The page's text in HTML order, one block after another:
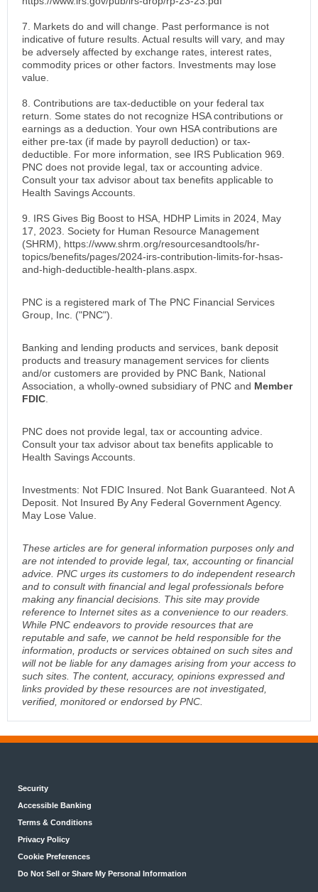
7. Markets do and will change. Past performance is not
indicative of future results. Actual results will vary, and may
be adversely affected by exchange rates, interest rates,
commodity prices or other factors. Investments may lose
value.
8. Contributions are tax-deductible on your federal tax
return. Some states do not recognize HSA contributions or
earnings as a deduction. Your own HSA contributions are
either pre-tax (if made by payroll deduction) or tax-
deductible. For more information, see IRS Publication 969.
PNC does not provide legal, tax or accounting advice.
Consult your tax advisor about tax benefits applicable to
Health Savings Accounts.
9. IRS Gives Big Boost to HSA, HDHP Limits in 2024, May
17, 2023. Society for Human Resource Management
(SHRM), https://www.shrm.org/resourcesandtools/hr-
topics/benefits/pages/2024-irs-contribution-limits-for-hsas-
and-high-deductible-health-plans.aspx.
PNC is a registered mark of The PNC Financial Services
Group, Inc. ("PNC").
Banking and lending products and services, bank deposit
products and treasury management services for clients
and/or customers are provided by PNC Bank, National
Association, a wholly-owned subsidiary of PNC and Member
FDIC
PNC does not provide legal, tax or accounting advice.
Consult your tax advisor about tax benefits applicable to
Health Savings Accounts.
Investments: Not FDIC Insured. Not Bank Guaranteed. Not A
Deposit. Not Insured By Any Federal Government Agency.
May Lose Value.
These articles are for general information purposes only and
are not intended to provide legal, tax, accounting or financial
advice. PNC urges its customers to do independent research
and to consult with financial and legal professionals before
making any financial decisions. This site may provide
reference to Internet sites as a convenience to our readers.
While PNC endeavors to provide resources that are
reputable and safe, we cannot be held responsible for the
information, products or services obtained on such sites and
will not be liable for any damages arising from your access to
such sites. The content, accuracy, opinions expressed and
links provided by these resources are not investigated,
verified, monitored or endorsed by PNC.
Security
Accessible Banking
Terms & Conditions
Privacy Policy
Cookie Preferences
Do Not Sell or Share My Personal Information